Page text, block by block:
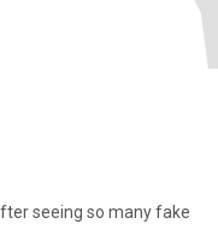
seeing so many fake